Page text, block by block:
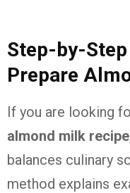
Step-by-
Prepare
If you are looking
almond milk recipe
balances culinary
method explains